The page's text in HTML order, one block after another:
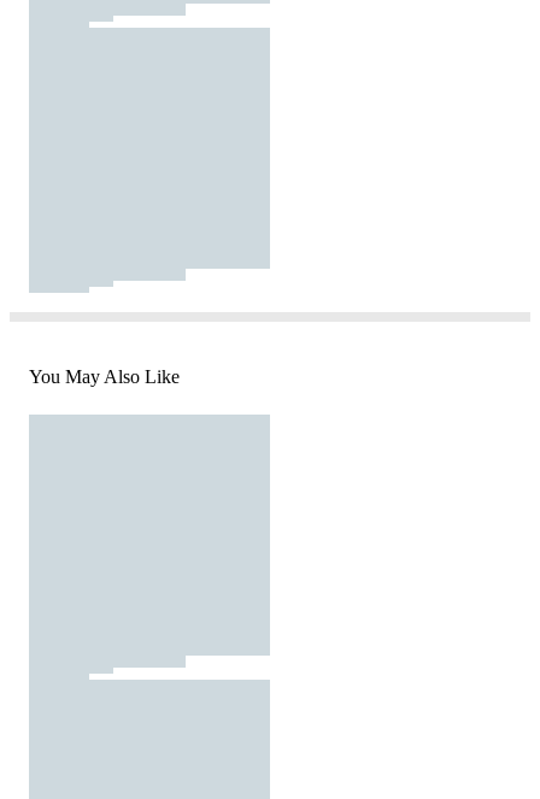
You May Also Like